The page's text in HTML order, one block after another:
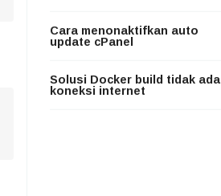
Cara menonaktifkan auto
update cPanel
Solusi Docker build tidak ada
koneksi internet